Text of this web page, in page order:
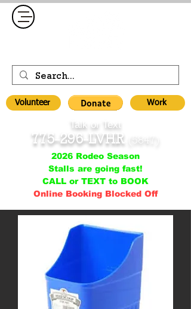
775-296-LVHR (5847)
Volunteer
Talk or Text
Work
2026 Rodeo Season
Stalls are going fast!
CALL or TEXT to BOOK
Online Booking Blocked Off